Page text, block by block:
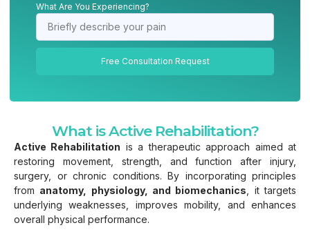
What Are You Experiencing?
Free Consultation Request
What is Active Rehabilitation?
Active Rehabilitation is a therapeutic approach aimed at
restoring movement, strength, and function after injury,
surgery, or chronic conditions. By incorporating principles
from anatomy, physiology, and biomechanics , it targets
underlying weaknesses, improves mobility, and enhances
overall physical performance.